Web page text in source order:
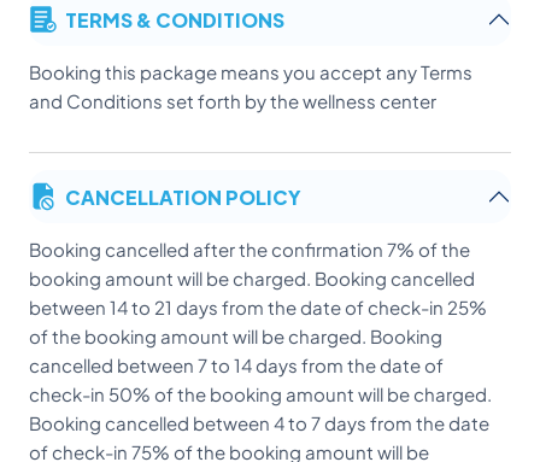
TERMS & CONDITIONS
Booking this package means you accept any Terms
and Conditions set forth by the wellness center
CANCELLATION POLICY
Booking cancelled after the confirmation 7% of the
booking amount will be charged. Booking cancelled
between 14 to 21 days from the date of check-in 25%
of the booking amount will be charged. Booking
cancelled between 7 to 14 days from the date of
check-in 50% of the booking amount will be charged.
Booking cancelled between 4 to 7 days from the date
of check-in 75% of the booking amount will be